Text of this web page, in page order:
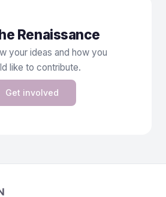
Renaissance
your ideas and how you
like to contribute.
Get involved